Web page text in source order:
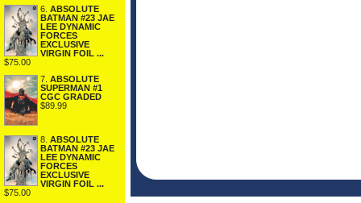
6. ABSOLUTE
BATMAN #23 JAE
LEE DYNAMIC
FORCES
EXCLUSIVE
VIRGIN FOIL ...
$75.00
7. ABSOLUTE
SUPERMAN #1
CGC GRADED
$89.99
8. ABSOLUTE
BATMAN #23 JAE
LEE DYNAMIC
FORCES
EXCLUSIVE
VIRGIN FOIL ...
$75.00